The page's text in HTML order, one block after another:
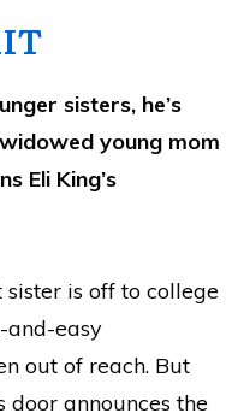
sisters, he’s
young mom
Eli King’s
sister is off to college
and-easy
out of reach. But
door announces the